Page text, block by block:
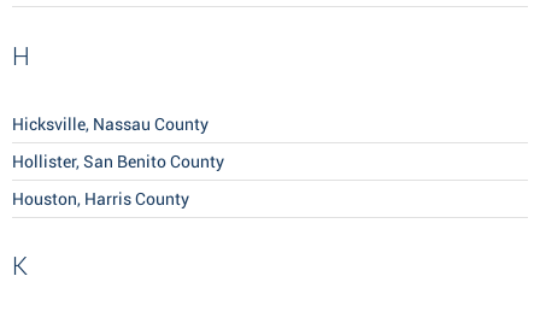
H
Hicksville, Nassau County
Hollister, San Benito County
Houston, Harris County
K